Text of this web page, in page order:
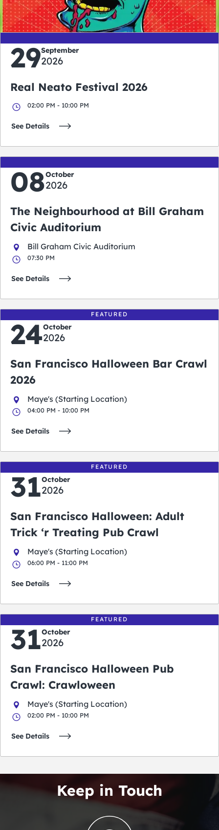
days hours minutes seconds
29September
2026
Real Neato Festival 2026
02:00 PM - 10:00 PM
See Details
08October
2026
The Neighbourhood at Bill Graham
Civic Auditorium
Bill Graham Civic Auditorium
07:30 PM
See Details
FEATURED
24October
2026
San Francisco Halloween Bar Crawl
2026
Maye's (Starting Location)
04:00 PM - 10:00 PM
See Details
FEATURED
31October
2026
San Francisco Halloween: Adult
Trick ‘r Treating Pub Crawl
Maye's (Starting Location)
06:00 PM - 11:00 PM
See Details
FEATURED
31October
2026
San Francisco Halloween Pub
Crawl: Crawloween
Maye's (Starting Location)
02:00 PM - 10:00 PM
See Details
Keep in Touch